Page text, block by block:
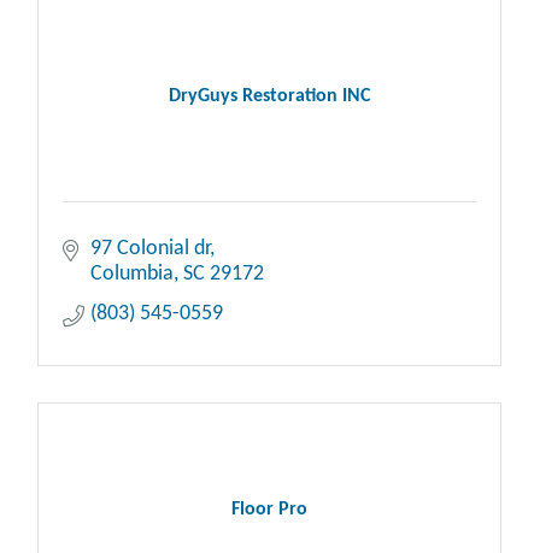
DryGuys Restoration INC
97 Colonial dr
Columbia SC 29172
(803) 545-0559
Floor Pro